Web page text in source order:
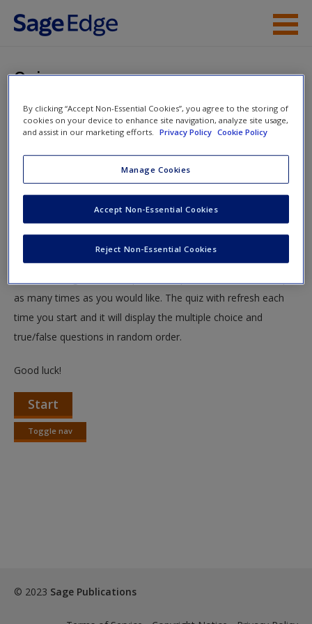
Skip to main content
Help
Request new password
Create a new account
Quiz
You are here
Home»Student Resources» Stratification: Rich and
Famous—Or Rags and Famine?» Quiz
Quiz
Test your knowledge!
The following quiz is designed to test your knowledge and
as many times as you would like. The quiz with refresh each
time you start and it will display the multiple choice and
true/false questions in random order.
Good luck!
Start
Toggle nav
Toggle
© 2023 Sage Publications
By clicking “Accept Non-Essential Cookies”, you agree to the storing of
cookies on your device to enhance site navigation, analyze site usage,
and assist in our marketing efforts.
Privacy Policy Cookie Policy
Manage Cookies
Reject Non-Essential Cookies
Accept Non-Essential Cookies